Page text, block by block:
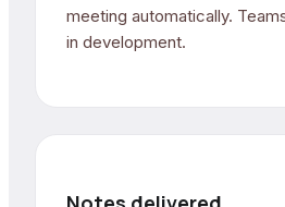
meeting automatically.
in development.